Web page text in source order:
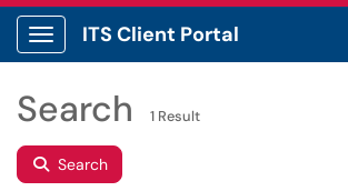
Show Applications Menu
ITS Client Portal
Search 1 Result
Search